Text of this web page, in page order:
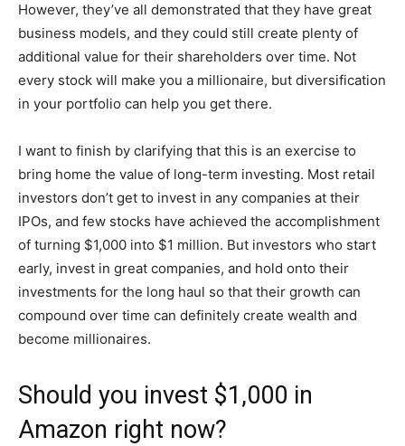
However, they’ve all demonstrated that they have great
business models, and they could still create plenty of
additional value for their shareholders over time. Not
every stock will make you a millionaire, but diversification
in your portfolio can help you get there.
I want to finish by clarifying that this is an exercise to
bring home the value of long-term investing. Most retail
investors don’t get to invest in any companies at their
IPOs, and few stocks have achieved the accomplishment
of turning $1,000 into $1 million. But investors who start
early, invest in great companies, and hold onto their
investments for the long haul so that their growth can
compound over time can definitely create wealth and
become millionaires.
Should you invest $1,000 in
Amazon right now?